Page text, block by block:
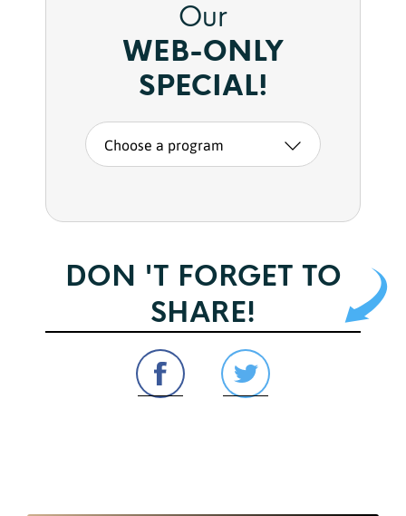
Our
WEB-ONLY
SPECIAL!
Choose a program
DON 'T FORGET TO
SHARE!